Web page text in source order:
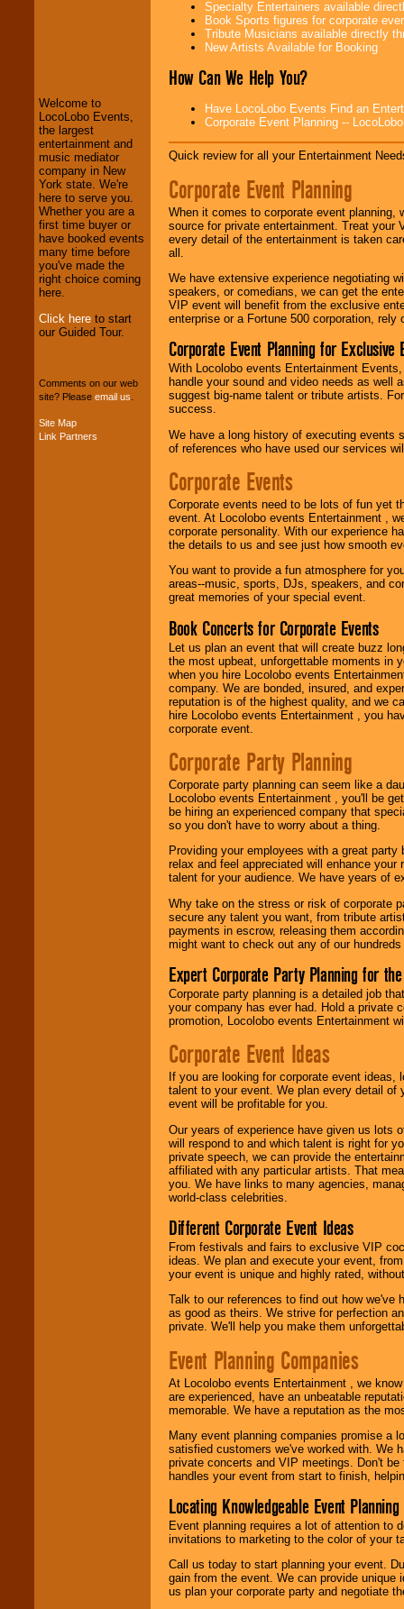
We welcome all
Entrepreneursand
Investors . Turn-key
operations are our
specialty.
We provide
professional one-
stop College
Entertainment
your budget.
Music from the 40's,
Welcome to
LocoLobo Events,
the largest
entertainment and
music mediator
company in New
York state. We're
here to serve you.
Whether you are a
first time buyer or
have booked events
many time before
you've made the
right choice coming
here.
Click here to start
our Guided Tour.
Comments on our web
site? Please email us
Site Map
Link Partners
Specialty Entertainers available
Book Sports figures for corporate
Tribute Musicians available directly
New Artists Available for Booking
How Can We Help You?
Have LocoLobo Events Find an
Corporate Event Planning --
Quick review for all your Entertainment
Corporate Event Planning
When it comes to corporate event planning,
source for private entertainment. Treat
every detail of the entertainment is taken
all.
We have extensive experience negotiating
speakers, or comedians, we can get the
VIP event will benefit from the exclusive
enterprise or a Fortune 500 corporation,
Corporate Event Planning for Exclusive
With Locolobo events Entertainment
handle your sound and video needs as well
suggest big-name talent or tribute artists.
success.
We have a long history of executing events
of references who have used our services
Corporate Events
Corporate events need to be lots of fun yet
event. At Locolobo events Entertainment ,
corporate personality. With our experience
the details to us and see just how smooth
You want to provide a fun atmosphere for
areas--music, sports, DJs, speakers, and
great memories of your special event.
Book Concerts for Corporate Events
Let us plan an event that will create buzz
the most upbeat, unforgettable moments in
when you hire Locolobo events
company. We are bonded, insured, and
reputation is of the highest quality, and we
hire Locolobo events Entertainment , you
corporate event.
Corporate Party Planning
Corporate party planning can seem like a
Locolobo events Entertainment , you'll be
be hiring an experienced company that
so you don't have to worry about a thing.
Providing your employees with a great
relax and feel appreciated will enhance
talent for your audience. We have years of
Why take on the stress or risk of corporate
secure any talent you want, from tribute
payments in escrow, releasing them
might want to check out any of our
Expert Corporate Party Planning for
Corporate party planning is a detailed job
your company has ever had. Hold a private
promotion, Locolobo events Entertainment
Corporate Event Ideas
If you are looking for corporate event
talent to your event. We plan every detail of
event will be profitable for you.
Our years of experience have given us lots
will respond to and which talent is right for
private speech, we can provide the
affiliated with any particular artists. That
you. We have links to many agencies,
world-class celebrities.
Different Corporate Event Ideas
From festivals and fairs to exclusive VIP
ideas. We plan and execute your event,
your event is unique and highly rated,
Talk to our references to find out how
as good as theirs. We strive for perfection
private. We'll help you make them
Event Planning Companies
At Locolobo events Entertainment , we
are experienced, have an unbeatable
memorable. We have a reputation as the
Many event planning companies promise a
satisfied customers we've worked with. We
private concerts and VIP meetings. Don't
handles your event from start to finish,
Locating Knowledgeable Event
Event planning requires a lot of attention to
invitations to marketing to the color of your
Call us today to start planning your event.
gain from the event. We can provide
us plan your corporate party and negotiate